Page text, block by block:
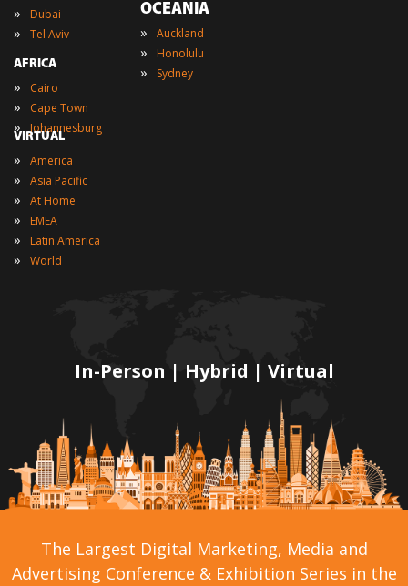
In-Person | Hybrid | Virtual
» Dubai
» Tel Aviv
AFRICA
» Cairo
» Cape Town
» Johannesburg
OCEANIA
» Auckland
» Honolulu
» Sydney
VIRTUAL
» America
» Asia Pacific
» At Home
» EMEA
» Latin America
» World
The Largest Digital Marketing, Media and
Advertising Conference & Exhibition Series in the